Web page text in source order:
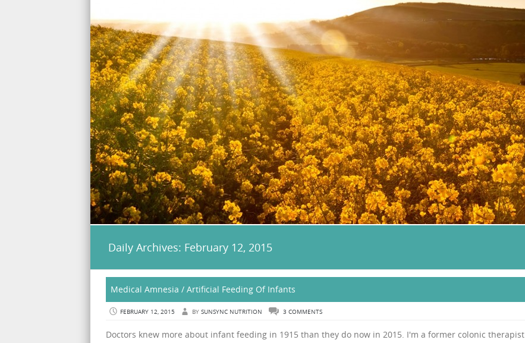
Daily Archives: February 12, 2015
Medical Amnesia / Artificial Feeding Of Infants
FEBRUARY 12, 2015 BY SUNSYNC NUTRITION 3 COMMENTS
Doctors knew more about infant feeding in 1915 than they do now in 2015. I'm a former colonic therapist